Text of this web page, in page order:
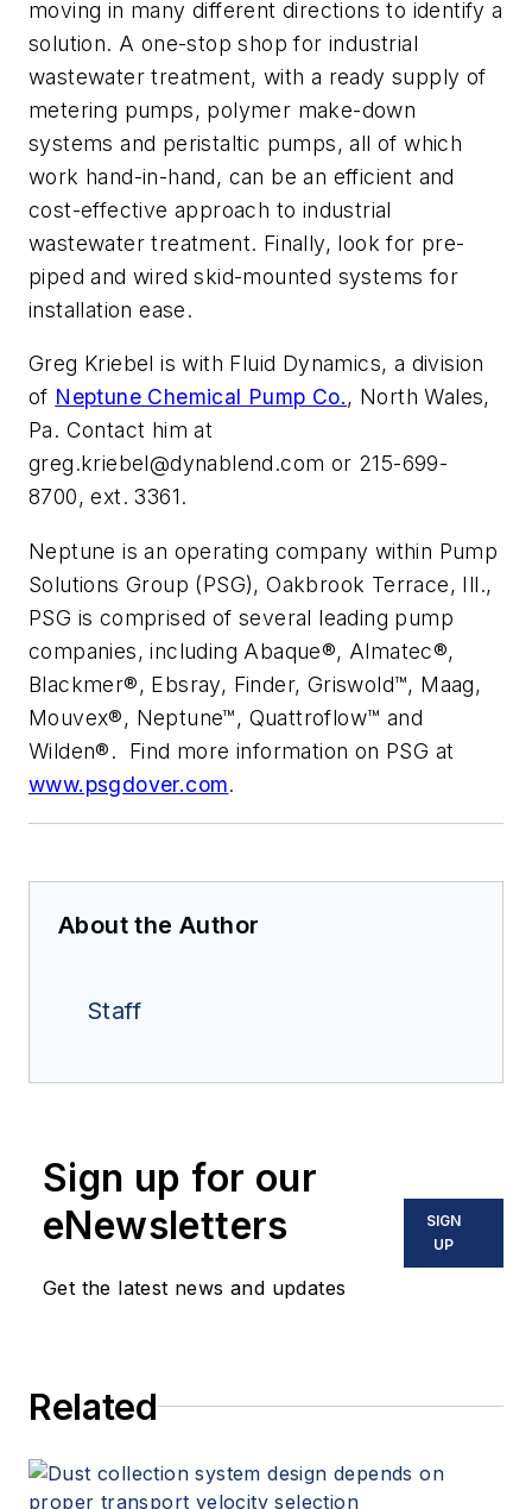
moving in many different directions to identify a
solution. A one-stop shop for industrial
wastewater treatment, with a ready supply of
metering pumps, polymer make-down
systems and peristaltic pumps, all of which
work hand-in-hand, can be an efficient and
cost-effective approach to industrial
wastewater treatment. Finally, look for pre-
piped and wired skid-mounted systems for
installation ease.
Greg Kriebel is with Fluid Dynamics, a division
of Neptune Chemical Pump Co., North Wales,
Pa. Contact him at
greg.kriebel@dynablend.com or 215-699-
8700, ext. 3361.
Neptune is an operating company within Pump
Solutions Group (PSG), Oakbrook Terrace, Ill.,
PSG is comprised of several leading pump
companies, including Abaque®, Almatec®,
Blackmer®, Ebsray, Finder, Griswold™, Maag,
Mouvex®, Neptune™, Quattroflow™ and
Wilden®. Find more information on PSG at
www.psgdover.com.
About the Author
Staff
Sign up for our
eNewsletters
Get the latest news and updates
SIGN
UP
Related